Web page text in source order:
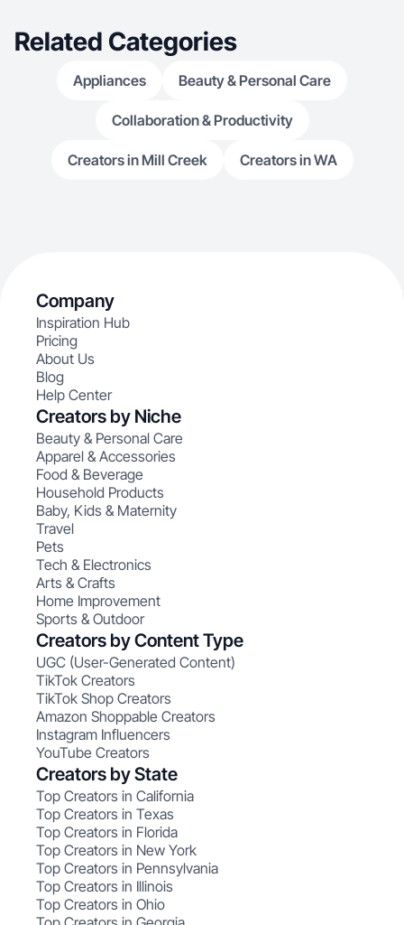
Related Categories
Appliances Beauty & Personal Care
Collaboration & Productivity
Creators in Mill Creek Creators in WA
Company
Inspiration Hub
Pricing
About Us
Blog
Help Center
Creators by Niche
Beauty & Personal Care
Apparel & Accessories
Food & Beverage
Household Products
Baby, Kids & Maternity
Travel
Pets
Tech & Electronics
Arts & Crafts
Home Improvement
Sports & Outdoor
Creators by Content Type
UGC (User-Generated Content)
TikTok Creators
TikTok Shop Creators
Amazon Shoppable Creators
Instagram Influencers
YouTube Creators
Creators by State
Top Creators in California
Top Creators in Texas
Top Creators in Florida
Top Creators in New York
Top Creators in Pennsylvania
Top Creators in Illinois
Top Creators in Ohio